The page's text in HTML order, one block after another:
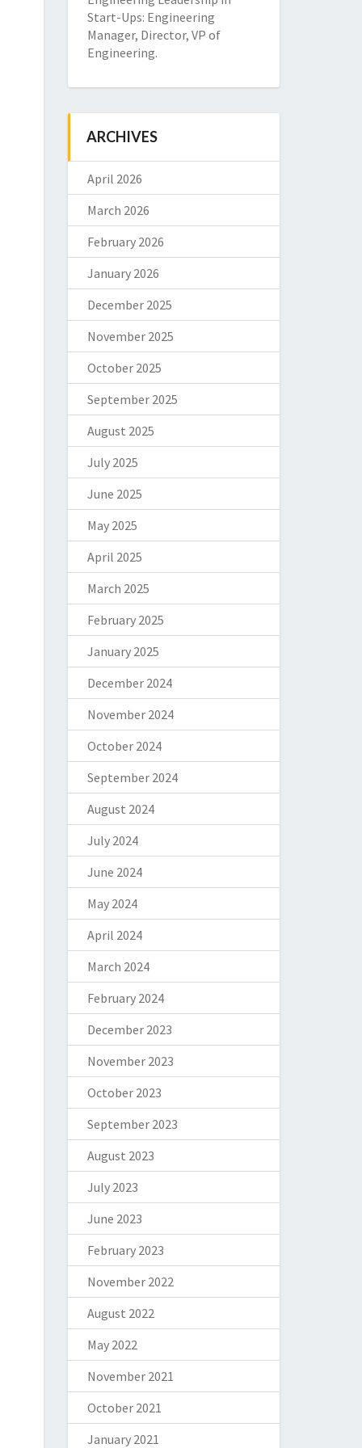
Start-Ups: Engineering
Manager, Director, VP of
Engineering.
ARCHIVES
April 2026
March 2026
February 2026
January 2026
December 2025
November 2025
October 2025
September 2025
August 2025
July 2025
June 2025
May 2025
April 2025
March 2025
February 2025
January 2025
December 2024
November 2024
October 2024
September 2024
August 2024
July 2024
June 2024
May 2024
April 2024
March 2024
February 2024
December 2023
November 2023
October 2023
September 2023
August 2023
July 2023
June 2023
February 2023
November 2022
August 2022
May 2022
November 2021
October 2021
January 2021